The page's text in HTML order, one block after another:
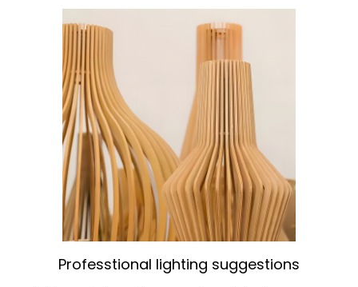
Professtional lighting suggestions​